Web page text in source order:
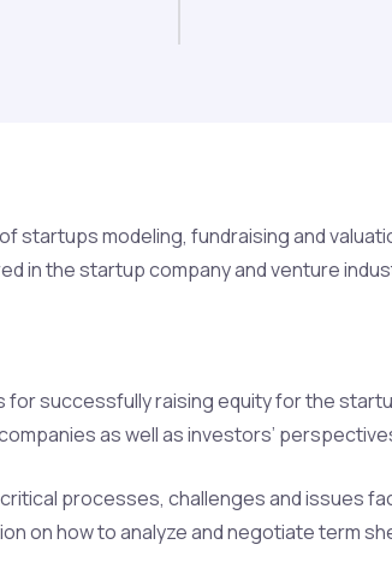
modeling, fundraising and
in the startup company and venture
successfully raising equity for the
as well as investors’
processes, challenges and issues
on how to analyze and negotiate term